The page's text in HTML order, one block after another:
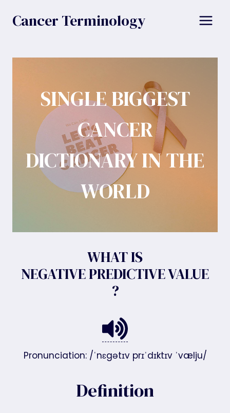
Cancer Terminology
SINGLE BIGGEST
CANCER
DICTIONARY IN THE
WORLD
WHAT IS
NEGATIVE PREDICTIVE VALUE
?
Pronunciation: /ˈnɛgətɪv prɪˈdɪktɪv ˈvælju/
Definition